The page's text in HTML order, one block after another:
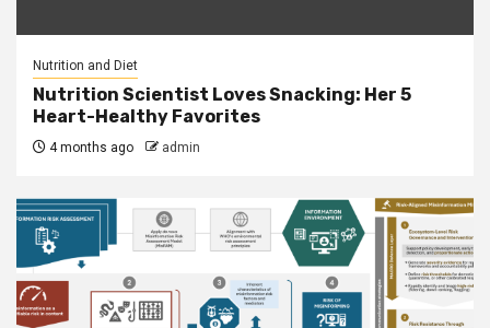
Nutrition and Diet
Nutrition Scientist Loves Snacking: Her 5
Heart-Healthy Favorites
4 months ago admin